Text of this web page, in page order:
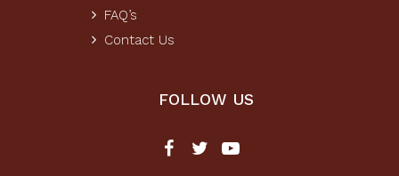
FAQ’s
Contact Us
FOLLOW US